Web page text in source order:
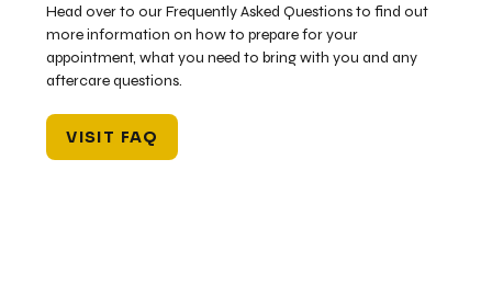
Head over to our Frequently Asked Questions to find out
more information on how to prepare for your
appointment, what you need to bring with you and any
aftercare questions.
VISIT FAQ